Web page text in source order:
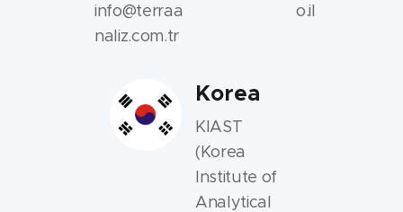
info@terraa
naliz.com.tr
o.il
Korea
KIAST
(Korea
Institute of
Analytical